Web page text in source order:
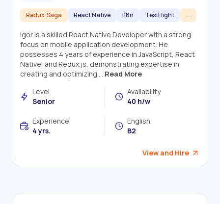
Redux-Saga React Native i18n TestFlight ...
Igor is a skilled React Native Developer with a strong
focus on mobile application development. He
possesses 4 years of experience in JavaScript, React
Native, and Redux.js, demonstrating expertise in
creating and optimizing ... Read More
Level
Senior
Availability
40 h/w
Experience
4 yrs.
English
B2
View and Hire